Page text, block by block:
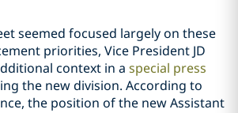
seemed focused largely on these
priorities, Vice President JD
context in a special press
the new division. According to
the position of the new Assistant